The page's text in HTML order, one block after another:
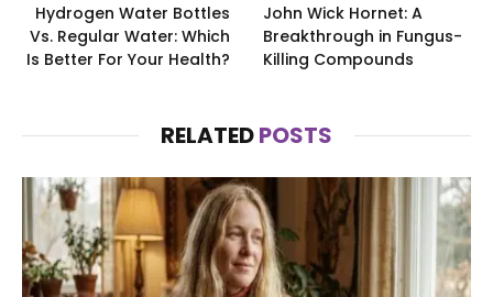
Hydrogen Water Bottles
Vs. Regular Water: Which
Is Better For Your Health?
John Wick Hornet: A
Breakthrough in Fungus-
Killing Compounds
RELATEDPOSTS